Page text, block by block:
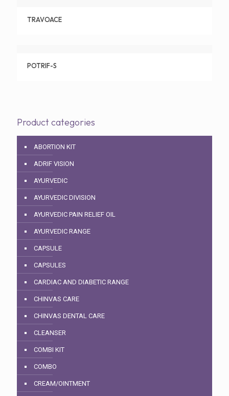
TRAVOACE
POTRIF-S
Product categories
ABORTION KIT
ADRIF VISION
AYURVEDIC
AYURVEDIC DIVISION
AYURVEDIC PAIN RELIEF OIL
AYURVEDIC RANGE
CAPSULE
CAPSULES
CARDIAC AND DIABETIC RANGE
CHINVAS CARE
CHINVAS DENTAL CARE
CLEANSER
COMBI KIT
COMBO
CREAM/OINTMENT